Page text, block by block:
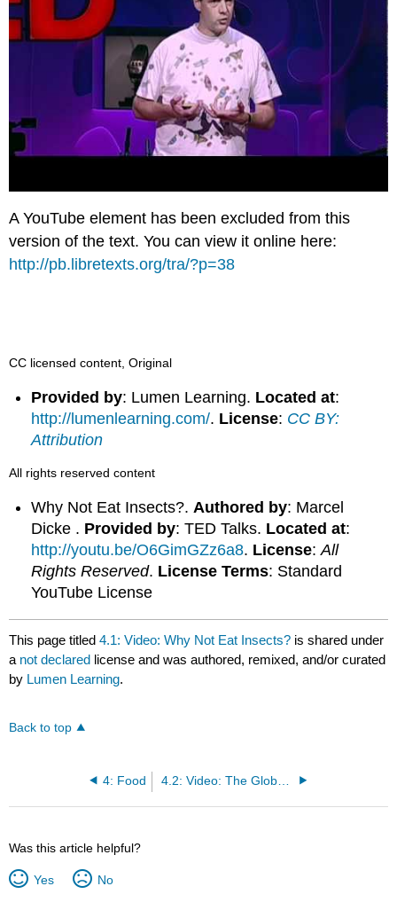
A YouTube element has been excluded from this
version of the text. You can view it online here:
http://pb.libretexts.org/tra/?p=38
CC licensed content, Original
Provided by: Lumen Learning. Located at:
http://lumenlearning.com/. License: CC BY:
Attribution
All rights reserved content
Why Not Eat Insects?.Authored by: Marcel
Dicke . Provided by: TED Talks. Located at:
http://youtu.be/O6GimGZz6a8. License:All
Rights Reserved. License Terms: Standard
YouTube License
This page titled4.1: Video: Why Not Eat Insects? is shared under
a not declared license and was authored, remixed, and/or curated
by Lumen Learning.
Back to top
4: Food 4.2: Video: The Global Food Waste Scandal
Was this article helpful?
Yes No